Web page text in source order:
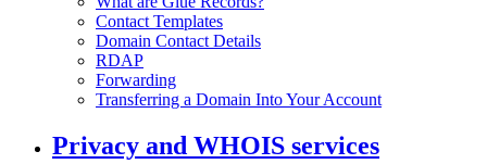
Contact Templates
Domain Contact Details
RDAP
Forwarding
Transferring a Domain Into Your Account
Privacy and WHOIS services